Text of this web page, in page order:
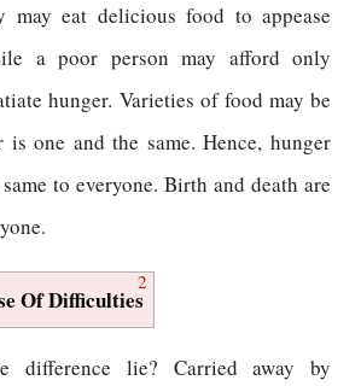
eat delicious food to appease
a poor person may afford only
hunger. Varieties of food may be
is one and the same. Hence, hunger
to everyone. Birth and death are
2
Of Difficulties
difference lie? Carried away by